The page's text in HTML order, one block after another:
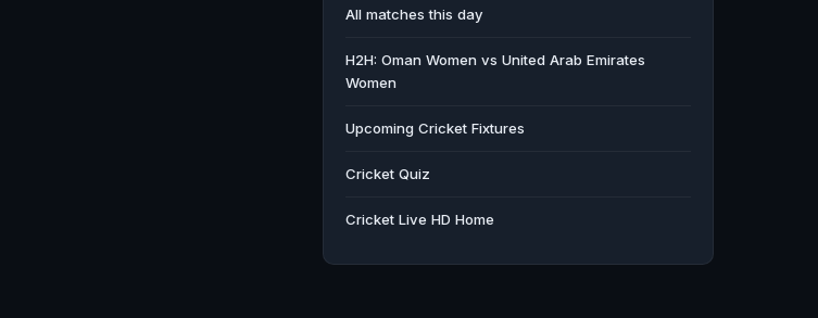
All matches this day
H2H: Oman Women vs United Arab Emirates
Women
Upcoming Cricket Fixtures
Cricket Quiz
Cricket Live HD Home